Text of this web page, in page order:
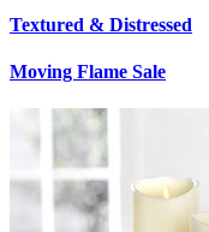
Textured & Distressed
Moving Flame Sale